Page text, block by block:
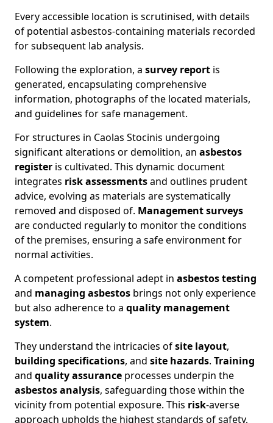
Every accessible location is scrutinised, with details
of potential asbestos-containing materials recorded
for subsequent lab analysis.
Following the exploration, a survey report is
generated, encapsulating comprehensive
information, photographs of the located materials,
and guidelines for safe management.
For structures in Caolas Stocinis undergoing
significant alterations or demolition, an asbestos
register is cultivated. This dynamic document
integrates risk assessmentsand outlines prudent
advice, evolving as materials are systematically
removed and disposed of. Management surveys
are conducted regularly to monitor the conditions
of the premises, ensuring a safe environment for
normal activities.
A competent professional adept in asbestos testing
and managing asbestos brings not only experience
but also adherence to a quality management
system.
They understand the intricacies ofsite layout,
building specifications, and site hazards. Training
and quality assurance processes underpin the
asbestos analysis, safeguarding those within the
vicinity from potential exposure. This risk-averse
approach upholds the highest standards of safety,